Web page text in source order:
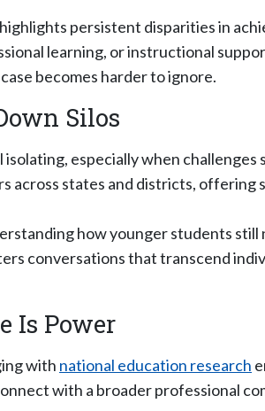
highlights persistent disparities in
learning, or instructional
becomes harder to ignore.
Silos
isolating, especially when
across states and districts, offering
how younger students
conversations that transcend
Is Power
with national education research
with a broader professional